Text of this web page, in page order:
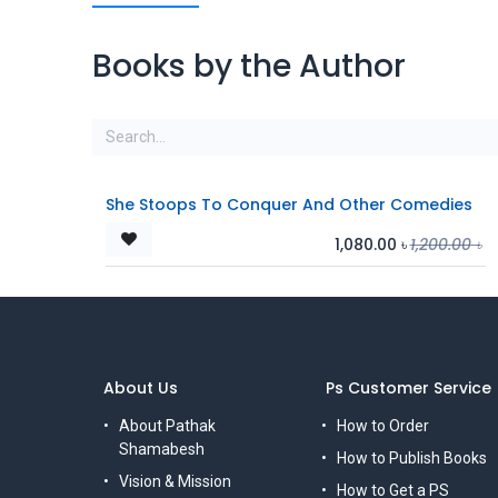
Books by the Author
She Stoops To Conquer And Other Comedies
1,080.00 ৳1,200.00৳
Ps Customer Service
How to Order
How to Publish Books
How to Get a PS
About Us
About Pathak
Shamabesh
Vision & Mission